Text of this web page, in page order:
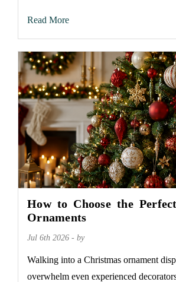
Read More
How to Choose the
Ornaments
Jul 6th 2026 - by
Walking into a Christmas ornament
overwhelm even experienced